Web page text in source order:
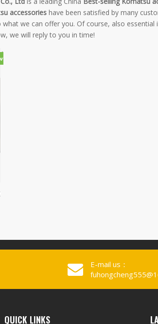
accessories have been satisfied by many
we can offer you. Of course, also
we will reply to you in time!
E-mail us：
QUICK LINKS